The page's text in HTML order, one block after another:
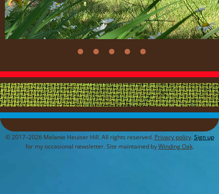
© 2017–2026 Melanie Heuiser Hill. All rights reserved. Privacy policy.Sign up
for my occasional newsletter. Site maintained byWinding Oak.